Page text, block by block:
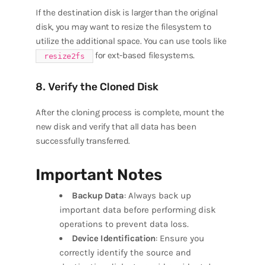
If the destination disk is larger than the original
disk, you may want to resize the filesystem to
utilize the additional space. You can use tools like
resize2fs for ext-based filesystems.
8. Verify the Cloned Disk
After the cloning process is complete, mount the
new disk and verify that all data has been
successfully transferred.
Important Notes
Backup Data: Always back up
important data before performing disk
operations to prevent data loss.
Device Identification: Ensure you
correctly identify the source and